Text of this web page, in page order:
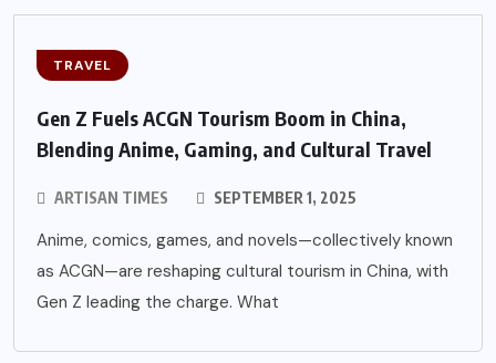
TRAVEL
Gen Z Fuels ACGN Tourism Boom in China,
Blending Anime, Gaming, and Cultural Travel
ARTISAN TIMES SEPTEMBER 1, 2025
Anime, comics, games, and novels—collectively known
as ACGN—are reshaping cultural tourism in China, with
Gen Z leading the charge. What